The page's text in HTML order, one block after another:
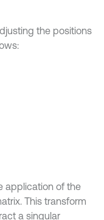
the positions
application of the
This transform
a singular